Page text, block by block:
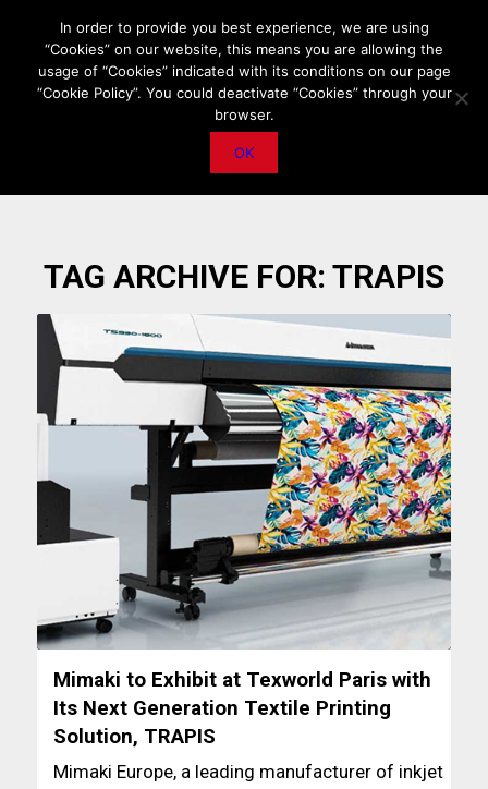
PRIVACY POLICY CONTACT IMPORTANT ANNOUNCEMENT
TAG ARCHIVE FOR: TRAPIS
Mimaki to Exhibit at Texworld Paris with
Its Next Generation Textile Printing
Solution, TRAPIS
Mimaki Europe, a leading manufacturer of inkjet
In order to provide you best experience, we are using
“Cookies” on our website, this means you are allowing the
usage of “Cookies” indicated with its conditions on our page
“Cookie Policy”. You could deactivate “Cookies” through your
browser.
OK